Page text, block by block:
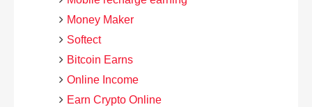
Money Maker
Softect
Bitcoin Earns
Online Income
Earn Crypto Online